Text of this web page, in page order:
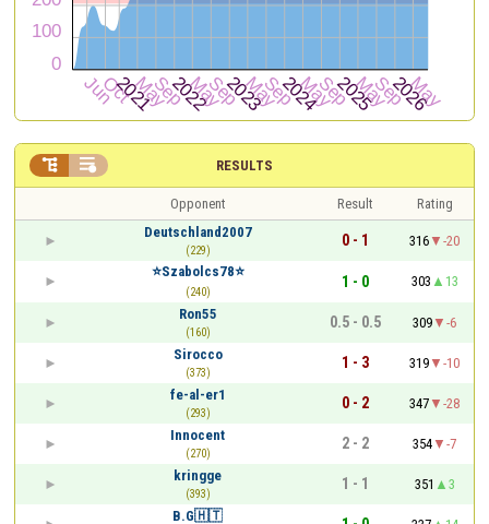
RESULTS
 
Opponent Result
Rating
Deutschland2007
(229)
0 - 1 316
-20
⭐️Szabolcs78⭐️
(240)
1 - 0 303
13
Ron55
(160)
0.5 - 0.5 309
-6
Sirocco
(373)
1 - 3 319
-10
fe-al-er1
(293)
0 - 2 347
-28
Innocent
(270)
2 - 2 354
-7
kringge
(393)
1 - 1 351
3
B.G🇭🇹